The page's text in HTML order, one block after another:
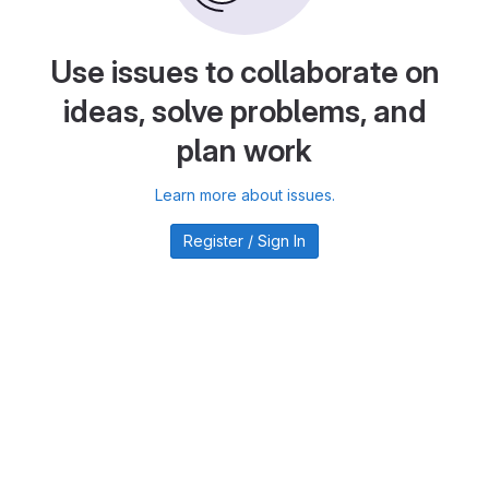
Use issues to collaborate on
ideas, solve problems, and
plan work
Learn more about issues.
Register / Sign In